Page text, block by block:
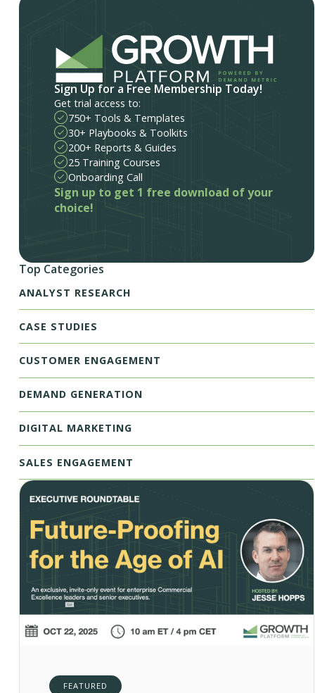
Sign Up for a Free Membership Today!
Get trial access to:
750+ Tools & Templates
30+ Playbooks & Toolkits
200+ Reports & Guides
25 Training Courses
Onboarding Call
Sign up to get 1 free download of your
choice!
Top Categories
ANALYST RESEARCH
CASE STUDIES
CUSTOMER ENGAGEMENT
DEMAND GENERATION
DIGITAL MARKETING
SALES ENGAGEMENT
FEATURED